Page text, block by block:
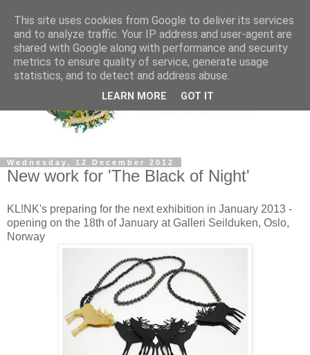
Wednesday, 12 December 2012
New work for 'The Black of Night'
KL!NK's preparing for the next exhibition in January 2013 -
opening on the 18th of January at Galleri Seilduken, Oslo,
Norway
This site uses cookies from Google to deliver its services
and to analyze traffic. Your IP address and user-agent are
shared with Google along with performance and security
metrics to ensure quality of service, generate usage
statistics, and to detect and address abuse.
LEARN MORE GOT IT